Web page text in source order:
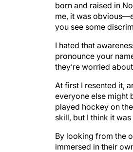
born and raised in
me, it was
you see some
I hated that
pronounce your
they’re worried
At first I resented it,
everyone else might
played hockey on
skill, but I think it
By looking from the
immersed in their